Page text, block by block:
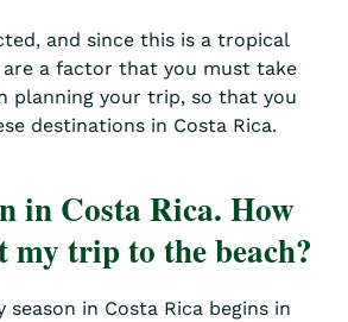
and since this is a tropical
a factor that you must take
planning your trip, so that you
destinations in Costa Rica.
in Costa Rica. How
my trip to the beach?
season in Costa Rica begins in